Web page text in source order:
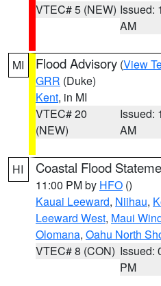
VTEC# 5 (NEW) Issued:
AM
MI Flood Advisory (View
GRR (Duke)
Kent, in MI
VTEC# 20
(NEW)
Issued:
AM
HI Coastal Flood
11:00 PM by HFO ()
Kauai Leeward, Niihau,
Leeward West, Maui
Olomana, Oahu North
VTEC# 8 (CON) Issued:
PM